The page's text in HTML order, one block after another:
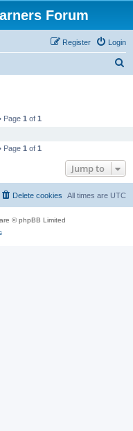
Forum
Login
Register
Page 1 of 1
Page 1 of 1
Jump to
All times are UTC
Delete cookies
© phpBB Limited